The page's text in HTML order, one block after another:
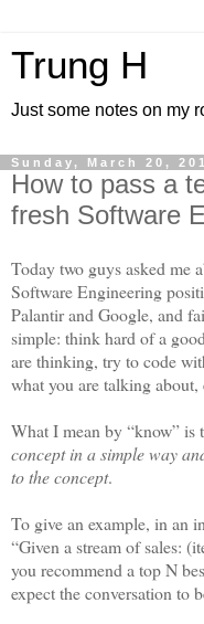
Trung H
Just some notes on my
Sunday, March 20,
How to pass a
fresh Software
Today two guys asked me
Software Engineering
Palantir and Google, and
simple: think hard of a
are thinking, try to code
what you are talking
What I mean by “know” is
concept in a simple way
to the concept.
To give an example, in an
“Given a stream of sales:
you recommend a top N
expect the conversation to